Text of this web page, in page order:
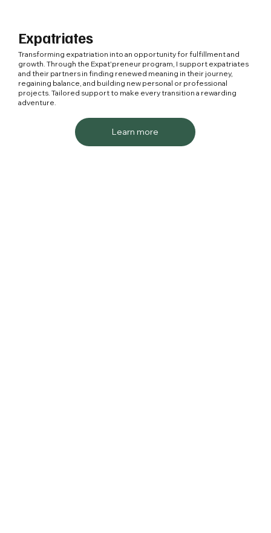
Expatriates
Transforming expatriation into an opportunity for fulfillment and
growth. Through the Expat'preneur program, I support expatriates
and their partners in finding renewed meaning in their journey,
regaining balance, and building new personal or professional
projects. Tailored support to make every transition a rewarding
adventure.
Learn more